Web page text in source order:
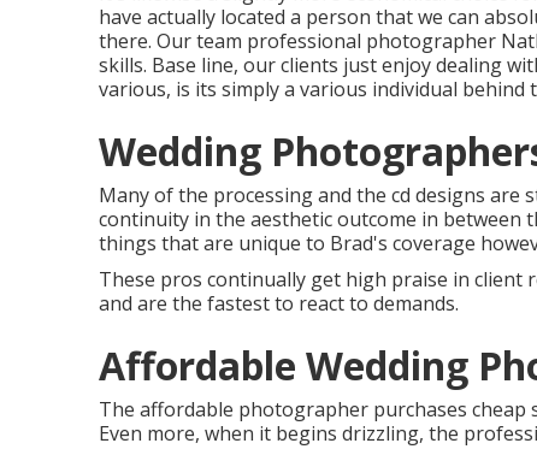
have actually located a person that we can
there. Our team professional photographer
skills. Base line, our clients just enjoy dealing
various, is its simply a various individual behind
Wedding
Many of the processing and the cd designs are
continuity in the aesthetic outcome in
things that are unique to Brad's coverage
These pros continually get high praise in client
and are the fastest to react to demands.
Affordable Wedding
The affordable photographer purchases cheap
Even more, when it begins drizzling, the